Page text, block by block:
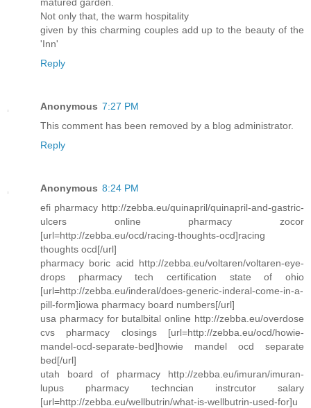
Not only that, the warm hospitality
given by this charming couples add up to the beauty of the
'Inn'
Reply
Anonymous 7:27 PM
This comment has been removed by a blog administrator.
Reply
Anonymous 8:24 PM
efi pharmacy http://zebba.eu/quinapril/quinapril-and-gastric-
ulcers online pharmacy zocor
[url=http://zebba.eu/ocd/racing-thoughts-ocd]racing
thoughts ocd[/url]
pharmacy boric acid http://zebba.eu/voltaren/voltaren-eye-
drops pharmacy tech certification state of ohio
[url=http://zebba.eu/inderal/does-generic-inderal-come-in-a-
pill-form]iowa pharmacy board numbers[/url]
usa pharmacy for butalbital online http://zebba.eu/overdose
cvs pharmacy closings [url=http://zebba.eu/ocd/howie-
mandel-ocd-separate-bed]howie mandel ocd separate
bed[/url]
utah board of pharmacy http://zebba.eu/imuran/imuran-
lupus pharmacy techncian instrcutor salary
[url=http://zebba.eu/wellbutrin/what-is-wellbutrin-used-for]u